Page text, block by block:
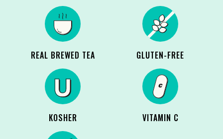
REAL BREWED TEA GLUTEN-FREE
KOSHER VITAMIN C